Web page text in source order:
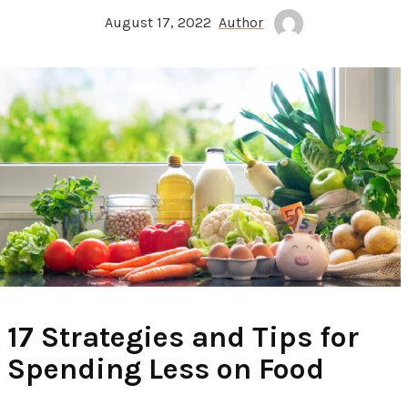
August 17, 2022 Author
17 Strategies and Tips for
Spending Less on Food